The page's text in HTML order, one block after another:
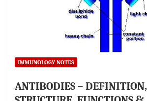
IMMUNOLOGY NOTES
ANTIBODIES – DEFINITION,